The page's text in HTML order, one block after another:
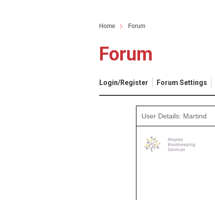
Home Forum
Forum
Login/Register Forum Settings
User Details: Martind